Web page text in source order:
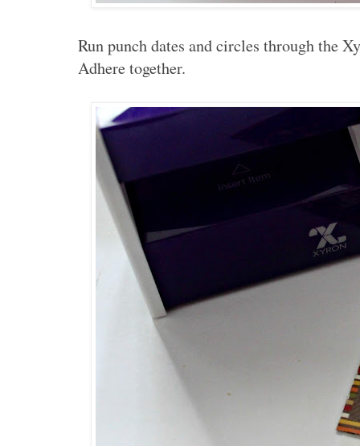
Run punch dates and circles through the
Adhere together.